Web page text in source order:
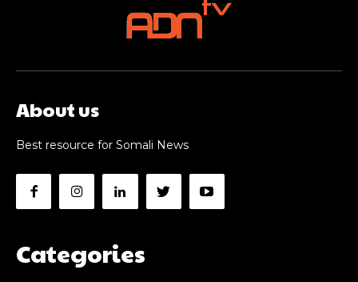
About us
Best resource for Somali News
Categories